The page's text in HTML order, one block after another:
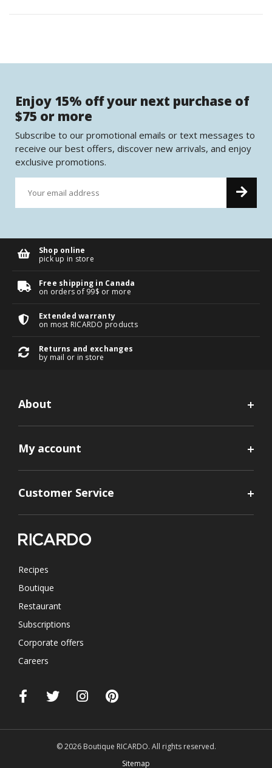
Enjoy 15% off your next purchase of
$75 or more
Subscribe to our promotional emails or text messages to
receive our best offers, discover new arrivals, and enjoy
exclusive promotions.
Shop online
pick up in store
Free shipping in Canada
on orders of 99$ or more
Extended warranty
on most RICARDO products
Returns and exchanges
by mail or in store
About
My account
Customer Service
Recipes
Boutique
Restaurant
Subscriptions
Corporate offers
Careers
© 2026 Boutique RICARDO. All rights reserved.
Sitemap